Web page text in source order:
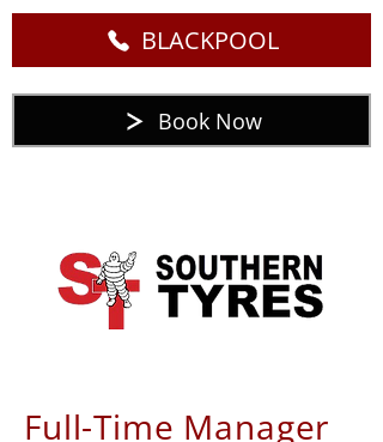
Book Now
BLACKPOOL
Full-Time Manager